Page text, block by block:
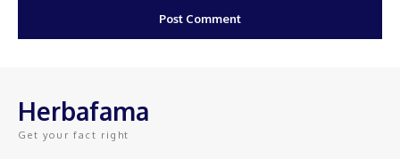
Herbafama
Get your fact right